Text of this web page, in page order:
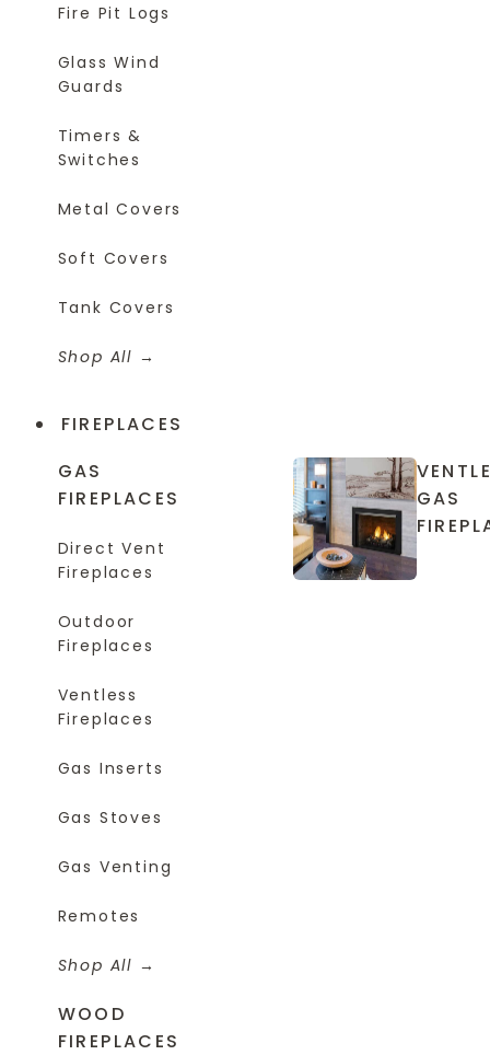
Fire Pit Logs
Glass Wind
Guards
Timers &
Switches
Metal Covers
Soft Covers
Tank Covers
Shop All
FIREPLACES
GAS
FIREPLACES
Direct Vent
Fireplaces
Outdoor
Fireplaces
Ventless
Fireplaces
Gas Inserts
Gas Stoves
Gas Venting
Remotes
Shop All
WOOD
FIREPLACES
GAS